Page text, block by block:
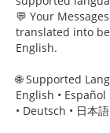
💬 Your
translated into
English.
🌐 Supported
English • Español
• Deutsch • 日本語